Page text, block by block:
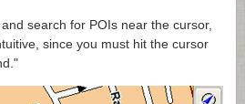
search for POIs near the cursor,
since you must hit the cursor